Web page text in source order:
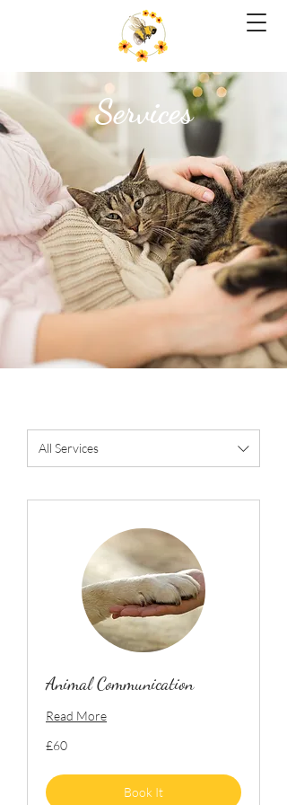
Services
All Services
Animal Communication
Read More
60
British
£60
Book It